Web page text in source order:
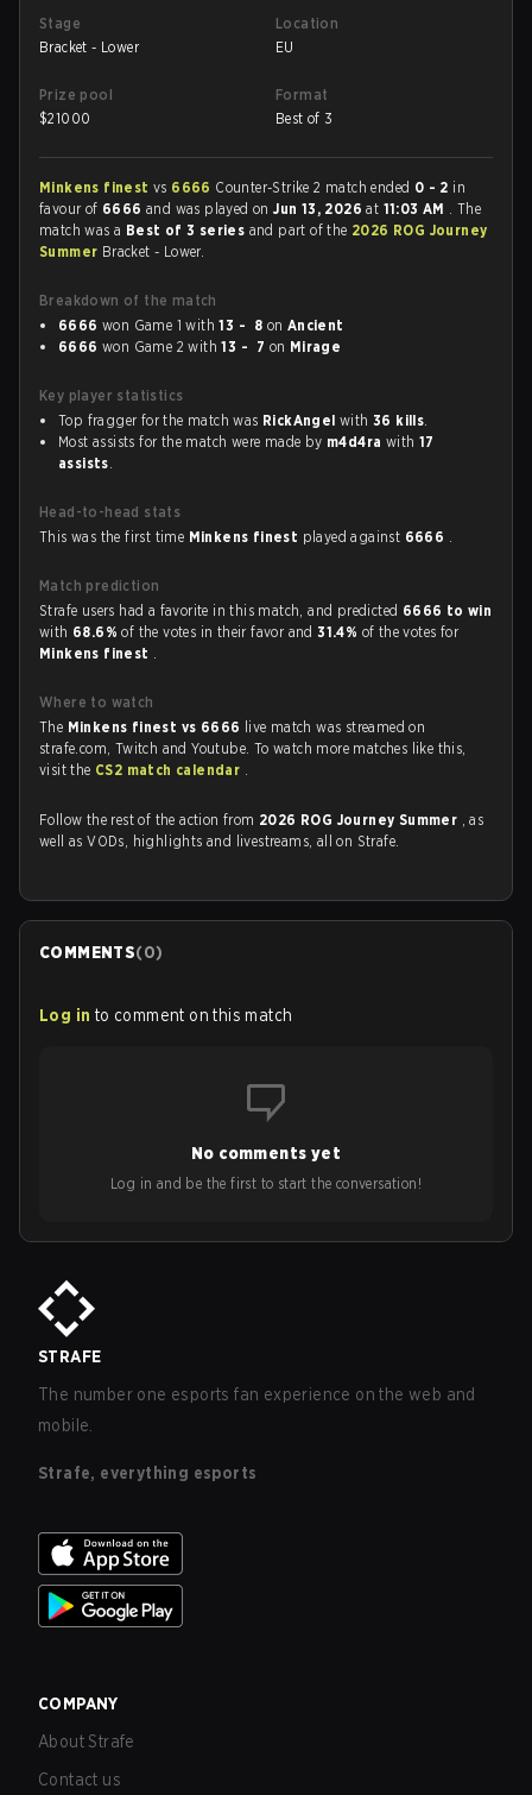
Stage
Bracket - Lower
Location
EU
Prize pool
$21000
Format
Best of 3
Minkens finest vs 6666 Counter-Strike 2 match ended 0 - 2 in
favour of 6666and was played onJun 13, 2026at 11:03 AM . The
match was a Best of 3 series and part of the 2026 ROG Journey
Summer Bracket - Lower.
Breakdown of the match
6666 won Game 1 with13 - 8 on Ancient
6666 won Game 2 with13 - 7 on Mirage
Key player statistics
Top fragger for the match was RickAngel with36 kills.
Most assists for the match were made by m4d4ra with 17
assists.
Head-to-head stats
This was the first time Minkens finest played against 6666 .
Match prediction
Strafe users had a favorite in this match, and predicted 6666 to win
with 68.6%of the votes in their favor and31.4% of the votes for
Minkens finest .
Where to watch
The Minkens finest vs 6666 live match was streamed on
strafe.com, Twitch and Youtube. To watch more matches like this,
visit the CS2 match calendar .
Follow the rest of the action from 2026 ROG Journey Summer , as
well as VODs, highlights and livestreams, all on Strafe.
COMMENTS(0)
Log in to comment on this match
No comments yet
Log in and be the first to start the conversation!
STRAFE
The number one esports fan experience on the web and
mobile.
Strafe, everything esports
COMPANY
About Strafe
Contact us